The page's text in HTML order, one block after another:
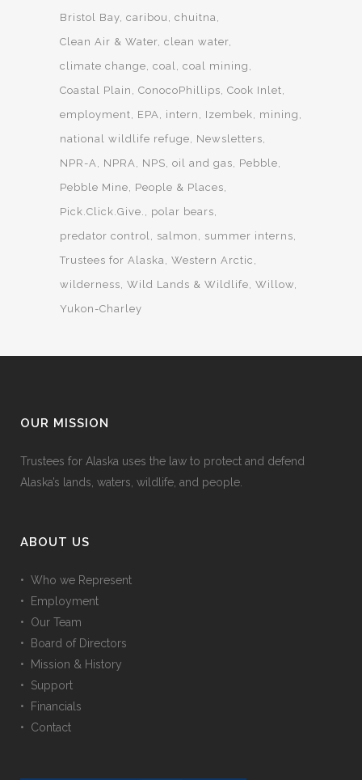
Bristol Bay caribou
chuitna
Clean Air & Water clean water
climate change coal
coal mining
Coastal Plain
ConocoPhillips Cook Inlet
employment
EPA intern Izembek
mining
national wildlife refuge
Newsletters
NPR-A
NPRA NPS oil and gas
Pebble
Pebble Mine
People & Places
Pick.Click.Give.
polar bears
predator control
salmon
summer interns
Trustees for Alaska
Western Arctic
wilderness Wild Lands & Wildlife Willow
Yukon-Charley
OUR MISSION
Trustees for Alaska uses the law to protect and defend
Alaska’s lands, waters, wildlife, and people.
ABOUT US
• Who we Represent
• Employment
• Our Team
• Board of Directors
• Mission & History
• Support
• Financials
• Contact